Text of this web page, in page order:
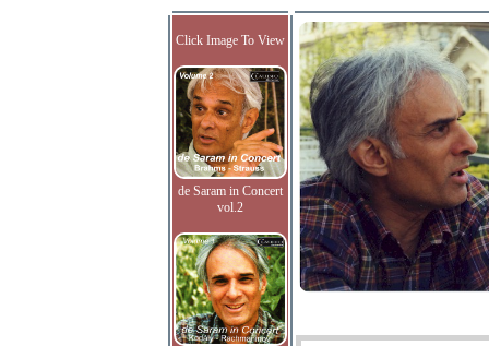
Click Image To View
de Saram in Concert
vol.2